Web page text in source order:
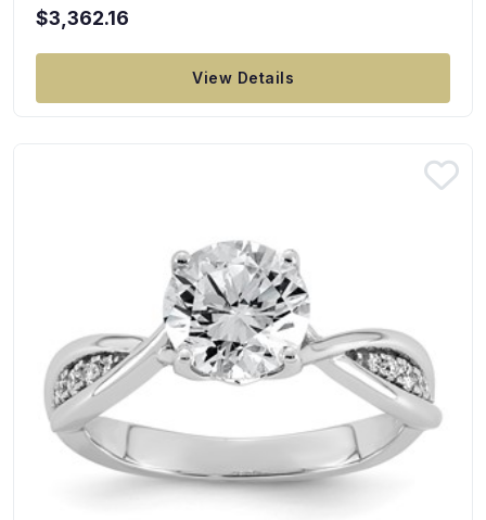
$3,362.16
View Details